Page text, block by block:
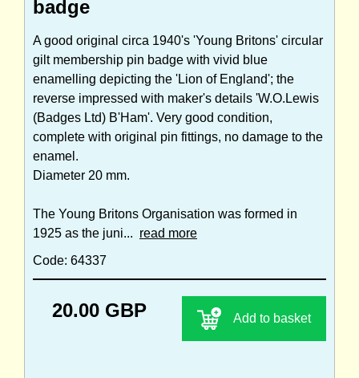
badge
A good original circa 1940's 'Young Britons' circular
gilt membership pin badge with vivid blue
enamelling depicting the 'Lion of England'; the
reverse impressed with maker's details 'W.O.Lewis
(Badges Ltd) B'Ham'. Very good condition,
complete with original pin fittings, no damage to the
enamel.
Diameter 20 mm.
The Young Britons Organisation was formed in
1925 as the juni... read more
Code: 64337
20.00 GBP Add to basket